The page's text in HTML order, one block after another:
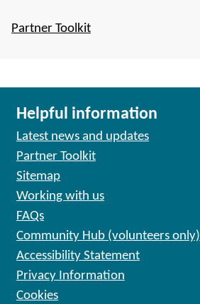
Partner Toolkit
Helpful information
Latest news and updates
Partner Toolkit
Sitemap
Working with us
FAQs
Community Hub (volunteers only)
Accessibility Statement
Privacy Information
Cookies